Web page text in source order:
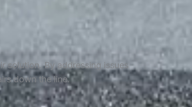
solution. By addressing issues
down the line.